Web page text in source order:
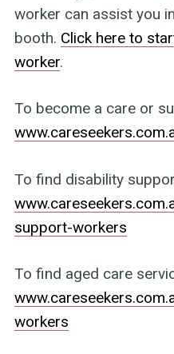
worker can assist you
booth. Click here to
worker.
To become a care or
To find disability
support-workers
To find aged care
workers